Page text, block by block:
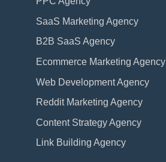
SaaS Marketing Agency
B2B SaaS Agency
Ecommerce Marketing Agency
Web Development Agency
Reddit Marketing Agency
Content Strategy Agency
Link Building Agency